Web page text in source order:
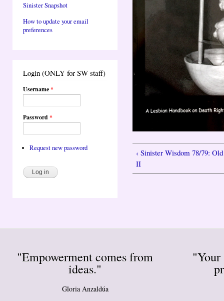
Sinister Snapshot
How to update your email
preferences
Login (ONLY for SW staff)
Username*
Password*
Request new password
‹ Sinister Wisdom 78/79:
II
"Empowerment comes from
ideas."
Gloria Anzaldúa